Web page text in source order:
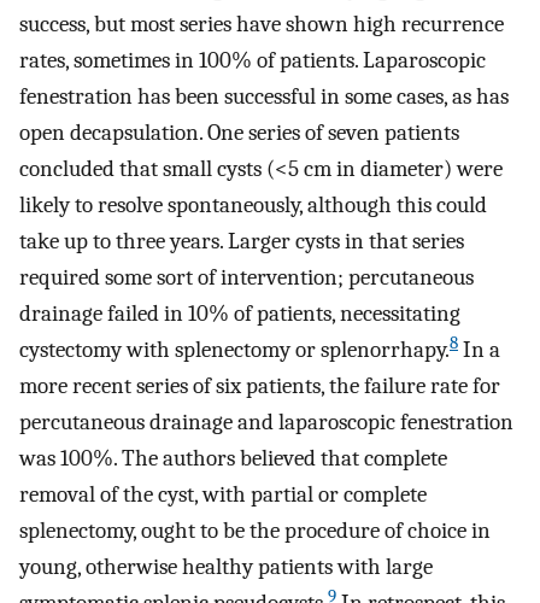
success, but most series have shown high recurrence
rates, sometimes in 100% of patients. Laparoscopic
fenestration has been successful in some cases, as has
open decapsulation. One series of seven patients
concluded that small cysts (<5 cm in diameter) were
likely to resolve spontaneously, although this could
take up to three years. Larger cysts in that series
required some sort of intervention; percutaneous
drainage failed in 10% of patients, necessitating
cystectomy with splenectomy or splenorrhapy.8 In a
more recent series of six patients, the failure rate for
percutaneous drainage and laparoscopic fenestration
was 100%. The authors believed that complete
removal of the cyst, with partial or complete
splenectomy, ought to be the procedure of choice in
young, otherwise healthy patients with large
9